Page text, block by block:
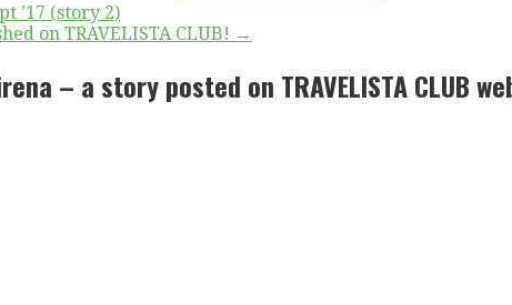
’17 (story 2)
on TRAVELISTA CLUB! →
– a story posted on TRAVELISTA CLUB